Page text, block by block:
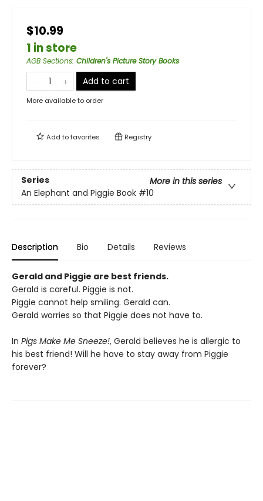
$10.99
1 in store
AGB Sections: Children's Picture Story Books
Add to cart
More available to order
Add tofavorites Registry
Series
More in this series
An Elephant and Piggie Book #10
Description Bio Details Reviews
Gerald and Piggie are best friends.
Gerald is careful. Piggie is not.
Piggie cannot help smiling. Gerald can.
Gerald worries so that Piggie does not have to.
In Pigs Make Me Sneeze!, Gerald believes he is allergic to
his best friend! Will he have to stay away from Piggie
forever?